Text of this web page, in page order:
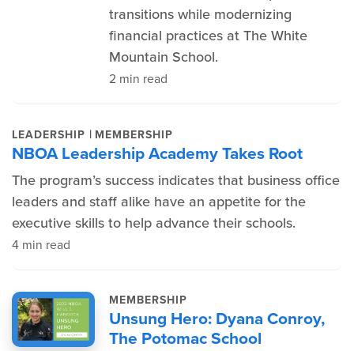
transitions while modernizing
financial practices at The White
Mountain School.
2 min read
LEADERSHIP | MEMBERSHIP
NBOA Leadership Academy Takes Root
The program’s success indicates that business office
leaders and staff alike have an appetite for the
executive skills to help advance their schools.
4 min read
MEMBERSHIP
Unsung Hero: Dyana Conroy,
The Potomac School